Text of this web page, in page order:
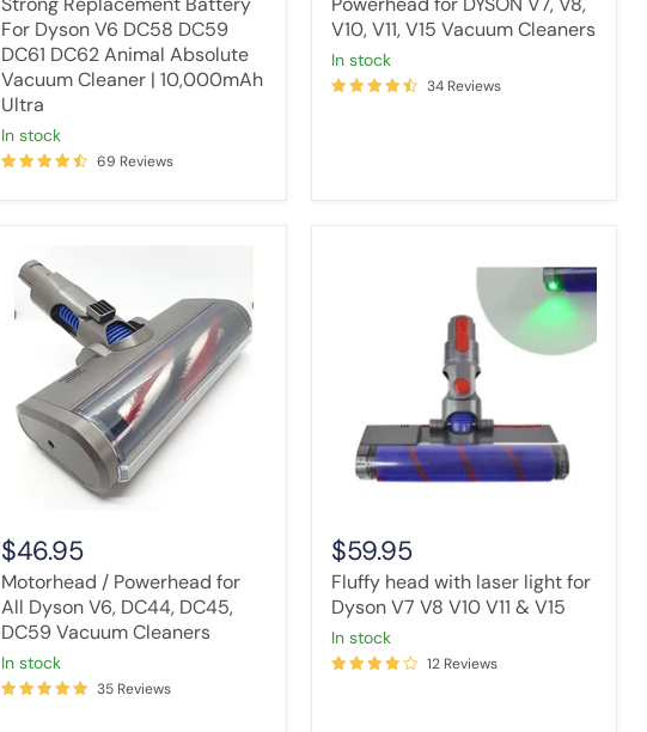
Ultra
For Dyson V6 DC58 DC59
DC61 DC62 Animal Absolute
Vacuum Cleaner | 10,000mAh
Ultra
in stock
69 Reviews
V10, V11, V15 Vacuum Cleaners
in stock
34 Reviews
Motorhead
Powerhead
for
DC44,
DC45,
DC59
Vacuum
Cleaners
$46.95
Motorhead / Powerhead for
All Dyson V6, DC44, DC45,
DC59 Vacuum Cleaners
in stock
35 Reviews
V10
$59.95
Fluffy head with laser light for
Dyson V7 V8 V10 V11 & V15
in stock
12 Reviews